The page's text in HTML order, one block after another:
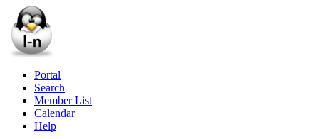
Portal
Search
Member List
Calendar
Help